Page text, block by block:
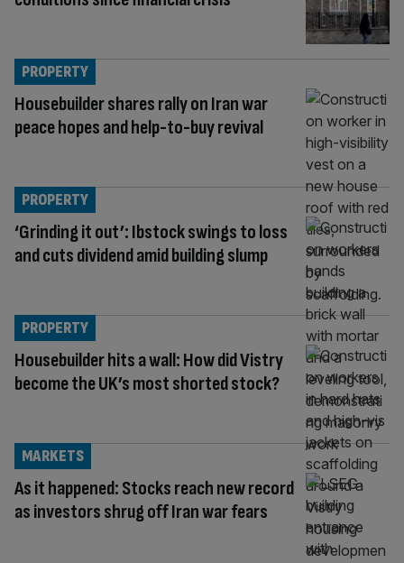
Housebuilder shares rally on Iran war
peace hopes and help-to-buy revival
PROPERTY
‘Grinding it out’: Ibstock swings to loss
and cuts dividend amid building slump
PROPERTY
Housebuilder hits a wall: How did Vistry
become the UK’s most shorted stock?
PROPERTY
As it happened: Stocks reach new record
as investors shrug off Iran war fears
MARKETS